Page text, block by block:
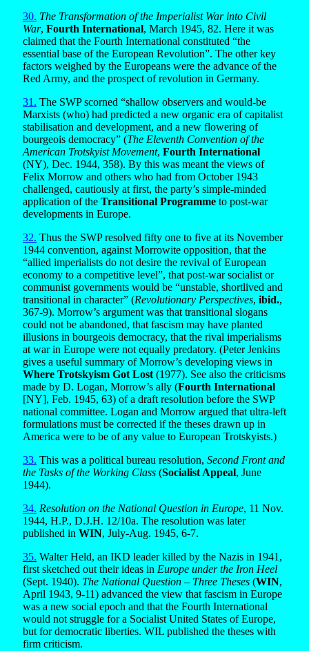
30. The Transformation of the Imperialist War into Civil
War, Fourth International, March 1945, 82. Here it was
claimed that the Fourth International constituted “the
essential base of the European Revolution”. The other key
factors weighed by the Europeans were the advance of the
Red Army, and the prospect of revolution in Germany.
31. The SWP scorned “shallow observers and would-be
Marxists (who) had predicted a new organic era of capitalist
stabilisation and development, and a new flowering of
bourgeois democracy” (The Eleventh Convention of the
American Trotskyist Movement, Fourth International
(NY), Dec. 1944, 358). By this was meant the views of
Felix Morrow and others who had from October 1943
challenged, cautiously at first, the party’s simple-minded
application of the Transitional Programme to post-war
developments in Europe.
32. Thus the SWP resolved fifty one to five at its November
1944 convention, against Morrowite opposition, that the
“allied imperialists do not desire the revival of European
economy to a competitive level”, that post-war socialist or
communist governments would be “unstable, shortlived and
transitional in character” (Revolutionary Perspectives, ibid.,
367-9). Morrow’s argument was that transitional slogans
could not be abandoned, that fascism may have planted
illusions in bourgeois democracy, that the rival imperialisms
at war in Europe were not equally predatory. (Peter Jenkins
gives a useful summary of Morrow’s developing views in
Where Trotskyism Got Lost(1977). See also the criticisms
made by D. Logan, Morrow’s ally (Fourth International
[NY], Feb. 1945, 63) of a draft resolution before the SWP
national committee. Logan and Morrow argued that ultra-left
formulations must be corrected if the theses drawn up in
America were to be of any value to European Trotskyists.)
33. This was a political bureau resolution, Second Front and
the Tasks of the Working Class (Socialist Appeal, June
1944).
34. Resolution on the National Question in Europe, 11 Nov.
1944, H.P., D.J.H. 12/10a. The resolution was later
published in WIN, July-Aug. 1945, 6-7.
35. Walter Held, an IKD leader killed by the Nazis in 1941,
first sketched out their ideas in Europe under the Iron Heel
(Sept. 1940). The National Question – Three Theses (WIN,
April 1943, 9-11) advanced the view that fascism in Europe
was a new social epoch and that the Fourth International
would not struggle for a Socialist United States of Europe,
but for democratic liberties. WIL published the theses with
firm criticism.